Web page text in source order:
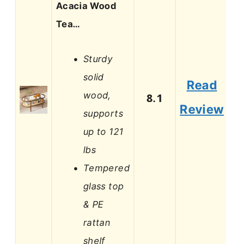
Acacia Wood
Tea…
Sturdy
solid
wood,
supports
up to 121
lbs
Tempered
glass top
& PE
rattan
shelf
8.1
Read
Review